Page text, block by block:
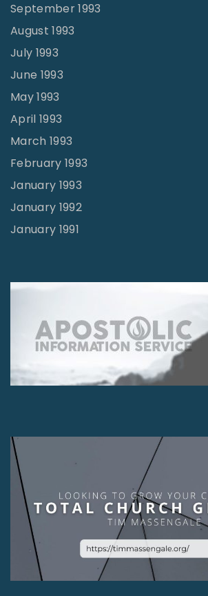
September 1993
August 1993
July 1993
June 1993
May 1993
April 1993
March 1993
February 1993
January 1993
January 1992
January 1991